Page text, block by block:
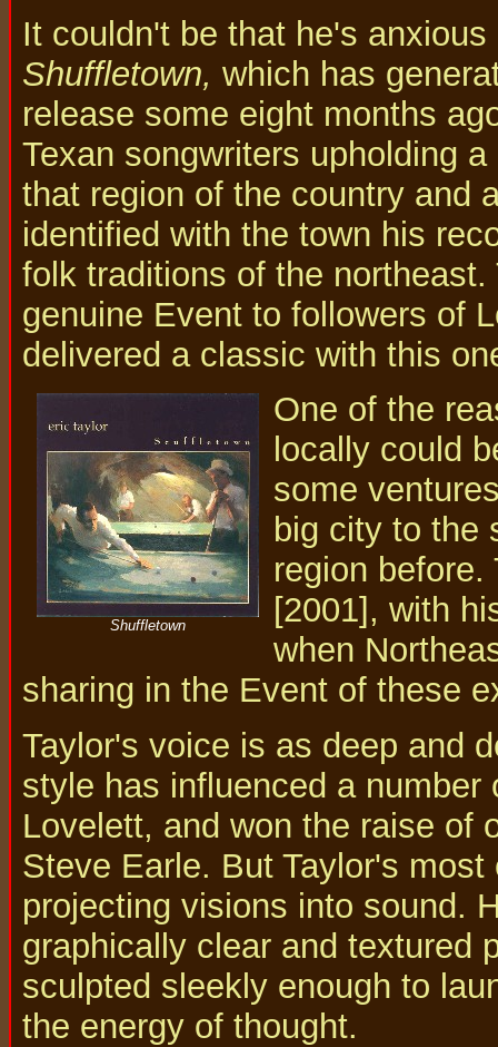
It couldn't be that he's
Shuffletown, which has
release some eight months
Texan songwriters upholding
that region of the country and
identified with the town his
folk traditions of the
genuine Event to followers of
delivered a classic with this
Shuffletown
One of the
locally could
some
big city to the
region
[2001], with
when
sharing in the Event of these
Taylor's voice is as deep and
style has influenced a
Lovelett, and won the raise of
Steve Earle. But Taylor's
projecting visions into sound.
graphically clear and textured
sculpted sleekly enough to
the energy of thought.